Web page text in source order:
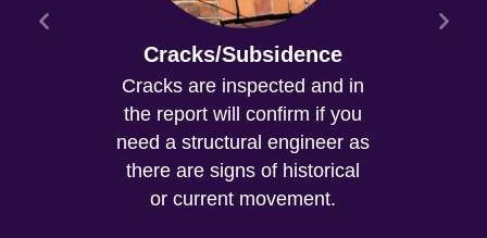
Cracks/Subsidence
Cracks are inspected and in
the report will confirm if you
need a structural engineer as
there are signs of historical
or current movement.